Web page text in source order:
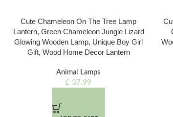
Cute Chameleon On The Tree Lamp
Lantern, Green Chameleon Jungle Lizard
Glowing Wooden Lamp, Unique Boy Girl
Gift, Wood Home Decor Lantern
Animal Lamps
£ 37.99